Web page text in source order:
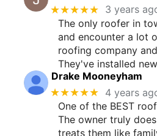
★★★★★ 3 years
The only roofer in
and encounter a lot
roofing company
They've installed
Drake Mooneyham
★★★★★ 4 years
One of the BEST
The owner truly
treats them like